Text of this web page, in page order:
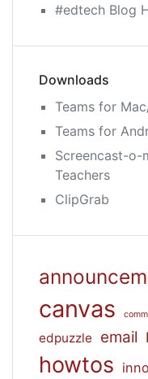
#edtech Blog
Downloads
Teams for
Teams for
Screencast-o-
Teachers
ClipGrab
canvas
edpuzzle email
howtos